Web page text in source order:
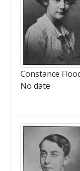
Constance
No date